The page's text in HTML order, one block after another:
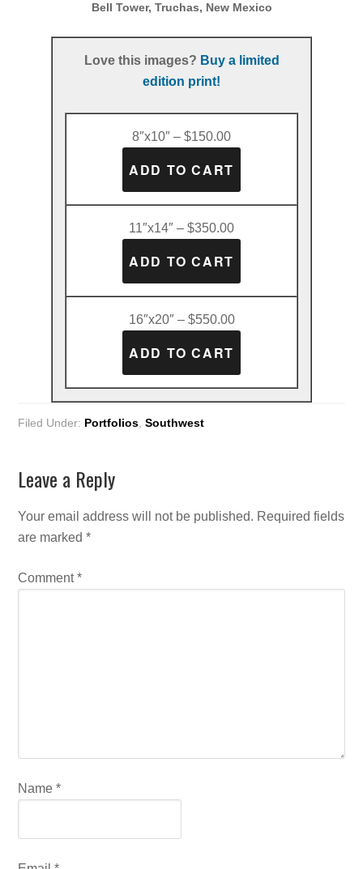
Bell Tower, Truchas, New Mexico
Love this images? Buy a limited
edition print!
8″x10″ – $150.00
11″x14″ – $350.00
16″x20″ – $550.00
Filed Under: Portfolios ,Southwest
Leave a Reply
Your email address will not be published. Required fields
are marked*
Comment*
Name*